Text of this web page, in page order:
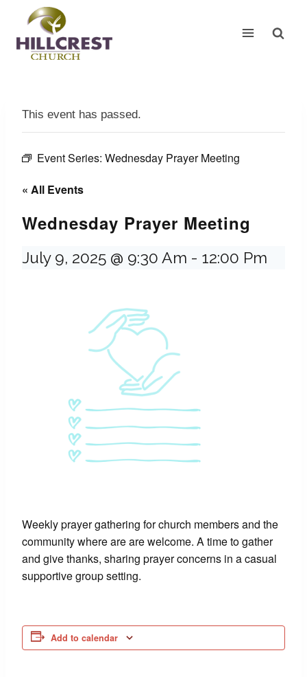
content
This event has passed.
Event Series: Wednesday Prayer Meeting
« All Events
Wednesday Prayer Meeting
July 9, 2025 @ 9:30 Am - 12:00 Pm
Weekly prayer gathering for church members and the
community where are are welcome. A time to gather
and give thanks, sharing prayer concerns in a casual
supportive group setting.
Add to calendar